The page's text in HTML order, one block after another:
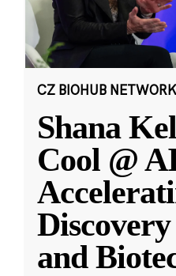
CZ BIOHUB NETWORK
Shana
Cool @
and